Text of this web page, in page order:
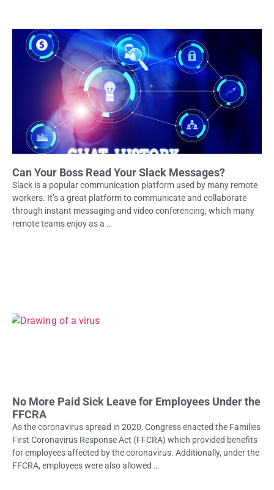
Can Your Boss Read Your Slack Messages?
Slack is a popular communication platform used by many remote
workers. It’s a great platform to communicate and collaborate
through instant messaging and video conferencing, which many
remote teams enjoy as a …
No More Paid Sick Leave for Employees Under the
FFCRA
As the coronavirus spread in 2020, Congress enacted the Families
First Coronavirus Response Act (FFCRA) which provided benefits
for employees affected by the coronavirus. Additionally, under the
FFCRA, employees were also allowed …